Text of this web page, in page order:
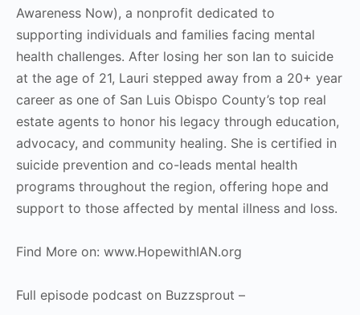
Awareness Now), a nonprofit dedicated to
supporting individuals and families facing mental
health challenges. After losing her son Ian to suicide
at the age of 21, Lauri stepped away from a 20+ year
career as one of San Luis Obispo County’s top real
estate agents to honor his legacy through education,
advocacy, and community healing. She is certified in
suicide prevention and co-leads mental health
programs throughout the region, offering hope and
support to those affected by mental illness and loss.
Find More on: www.HopewithIAN.org
Full episode podcast on Buzzsprout –